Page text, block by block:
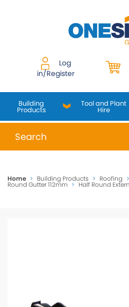
Log
in/Register
Building
Products
Tool and Plant
Hire
When autocomplete results
Home > Building Products > Roofing >
Round Gutter 112mm > Half Round